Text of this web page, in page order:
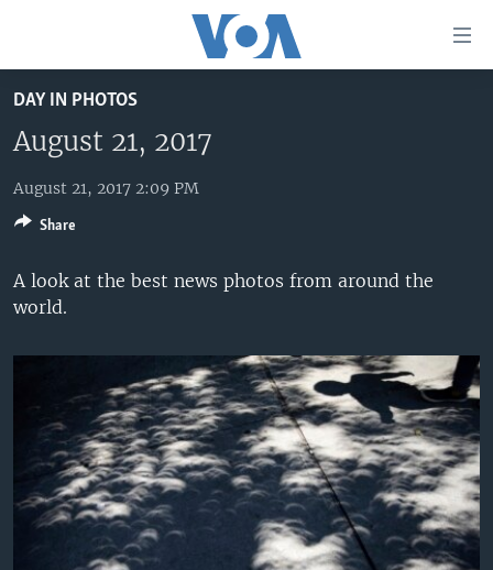
to
main
content
Skip
to
Navigation
Skip
to
UNITED STATES
U.S. NEWS
ALL ABOUT AMERICA
WORLD
AFRICA
THE AMERICAS
EAST ASIA
EUROPE
MIDDLE EAST
SOUTH & CENTRAL ASIA
BROADCAST PROGRAMS
VOA LANGUAGES
LATEST GLOBAL COVERAGE
Languages
DAY IN PHOTOS
August 21, 2017
August 21, 2017 2:09 PM
A look at the best news photos from around the
world.
Share